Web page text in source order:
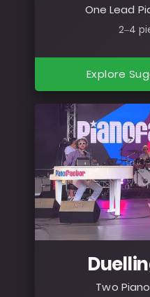
One Lead
2–4
Explore
Two